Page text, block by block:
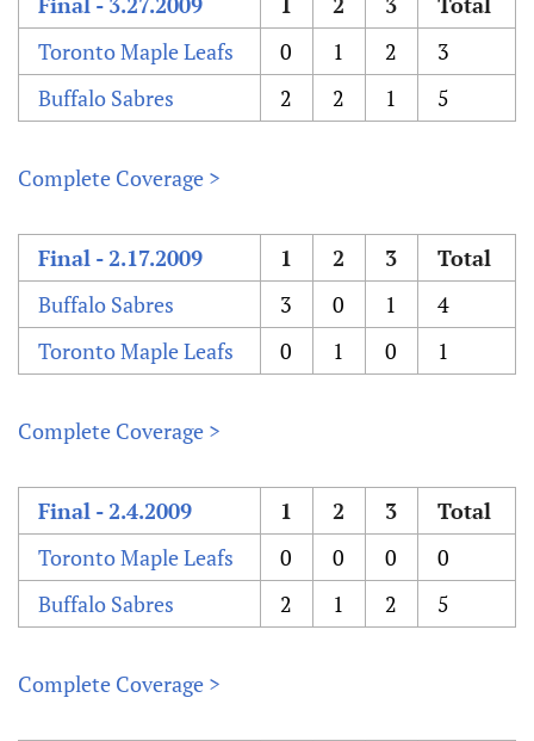
Toronto Maple Leafs
0 1 2
3
Buffalo Sabres
2 2 1 5
Complete Coverage >
Final - 2.17.2009 1 2 3
Total
Buffalo Sabres
3 0 1
4
Toronto Maple Leafs
0 1 0 1
Complete Coverage >
Final - 2.4.2009 1 2 3
Total
Toronto Maple Leafs
0 0 0
0
Buffalo Sabres
2 1 2 5
Complete Coverage >